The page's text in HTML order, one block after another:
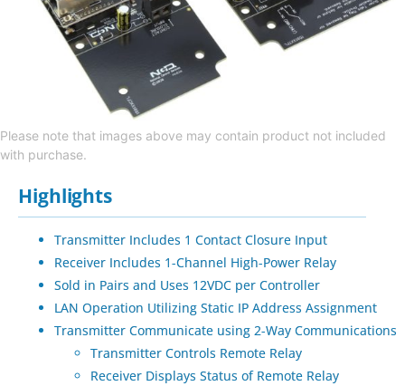
Please note that images above may contain product not included
with purchase.
Highlights
Transmitter Includes 1 Contact Closure Input
Receiver Includes 1-Channel High-Power Relay
Sold in Pairs and Uses 12VDC per Controller
LAN Operation Utilizing Static IP Address Assignment
Transmitter Communicate using 2-Way Communications
Transmitter Controls Remote Relay
Receiver Displays Status of Remote Relay